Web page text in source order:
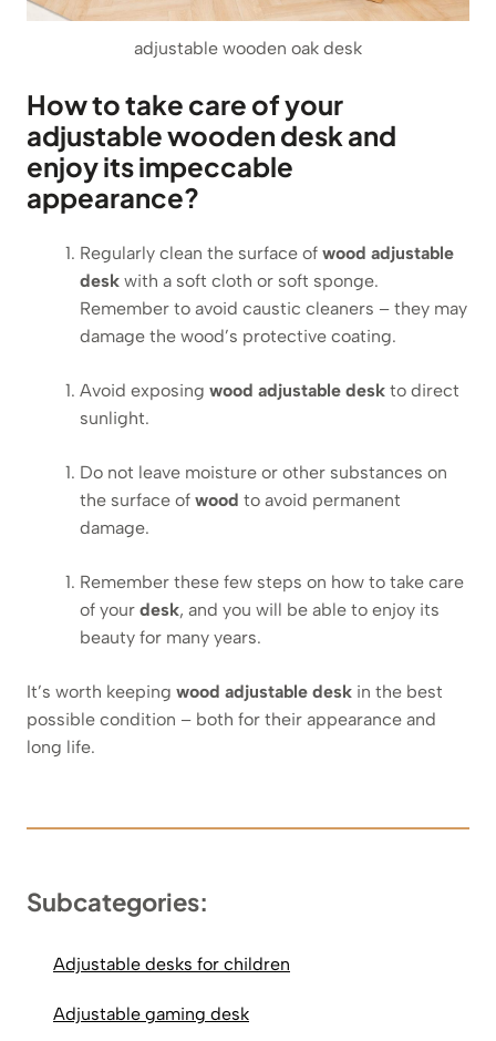
adjustable wooden oak desk
How to take care of your
adjustable wooden desk and
enjoy its impeccable
appearance?
Regularly clean the surface of wood adjustable
desk with a soft cloth or soft sponge.
Remember to avoid caustic cleaners – they may
damage the wood’s protective coating.
Avoid exposing wood adjustable desk to direct
sunlight.
Do not leave moisture or other substances on
the surface of wood to avoid permanent
damage.
Remember these few steps on how to take care
of your desk, and you will be able to enjoy its
beauty for many years.
It’s worth keeping wood adjustable desk in the best
possible condition – both for their appearance and
long life.
Subcategories:
Adjustable desks for children
Adjustable gaming desk